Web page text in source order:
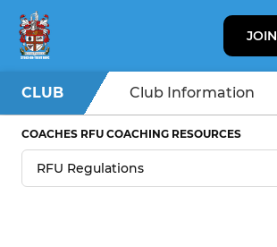
JOIN
CLUB Club Information
COACHES RFU COACHING RESOURCES